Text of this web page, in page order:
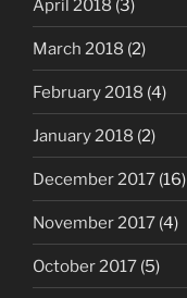
April 2018 (3)
March 2018 (2)
February 2018 (4)
January 2018 (2)
December 2017 (16)
November 2017 (4)
October 2017 (5)